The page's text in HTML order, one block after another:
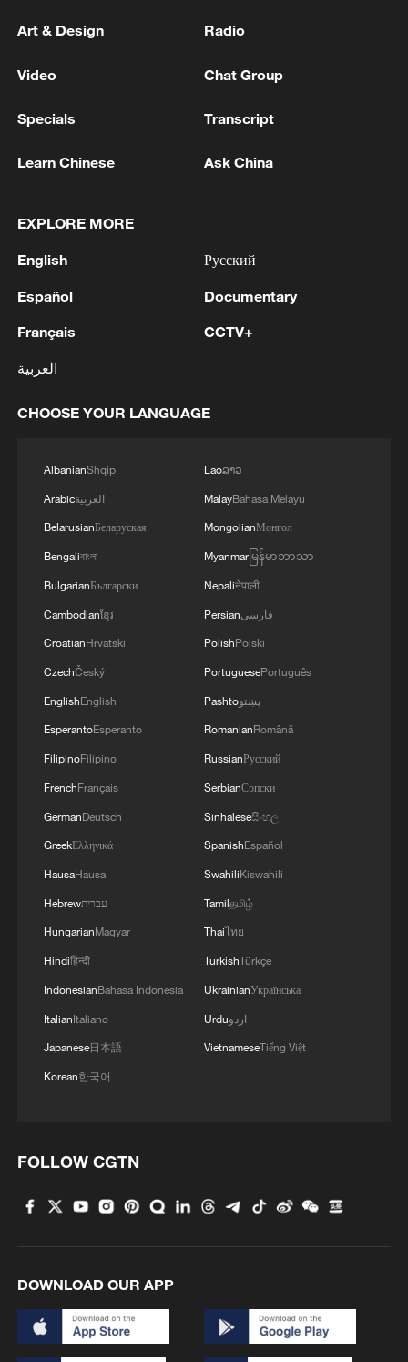
Iran, Oman reach understanding on Hormuz
RELATED STORIES
Third phase of excavations underway at
Xinjiang's Tangwangcheng Site
Rescue efforts underway as Venezuela earthquakes
kill at least 235
82 dead in Shanxi mine accident, rescue operations
MORE FROM CGTN
products over cybersecurity
The business behind Chengdu's night workouts
4
particle
Art & Design Radio
Video Chat Group
Specials Transcript
Learn Chinese Ask China
EXPLORE MORE
English
Español
Français
العربية
Русский
Documentary
CCTV+
CHOOSE YOUR LANGUAGE
AlbanianShqip
Arabicالعربية
BelarusianБеларуская
Bengaliবাংলা
BulgarianБългарски
Cambodianខ្មែរ
CroatianHrvatski
CzechČeský
EnglishEnglish
EsperantoEsperanto
FilipinoFilipino
FrenchFrançais
GermanDeutsch
GreekΕλληνικά
HausaHausa
Hebrewעברית
HungarianMagyar
Hindiहिन्दी
IndonesianBahasa Indonesia
ItalianItaliano
Japanese日本語
Korean한국어
Laoລາວ
MalayBahasa Melayu
MongolianМонгол
Myanmarမြန်မာဘာသာ
Nepaliनेपाली
Persianفارسی
PolishPolski
PortuguesePortuguês
Pashtoپښتو
RomanianRomână
RussianРусский
SerbianСрпски
Sinhaleseසිංහල
SpanishEspañol
SwahiliKiswahili
Tamilதமிழ்
Thaiไทย
TurkishTürkçe
UkrainianУкраїнська
Urduاردو
VietnameseTiếng Việt
FOLLOW CGTN
DOWNLOAD OUR APP